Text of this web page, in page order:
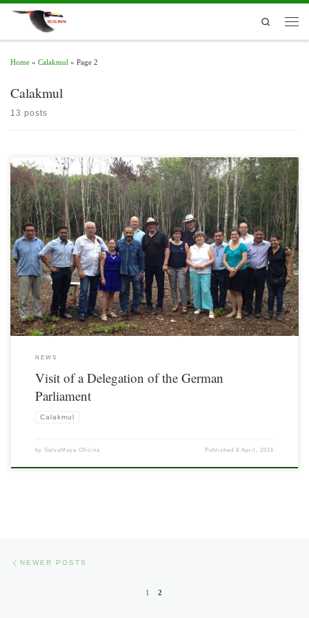
Skip to content
Search
Home » Calakmul » Page 2
Calakmul
13 posts
Representatives of the Committee on Food and Agriculture of the German
Parliament visited for two days various productive and governance initiatives
focused on sustainable development in the Calakmul Biosphere Reserve and
communities in southern Quintana Roo.
NEWS
Visit of a Delegation of the German
Parliament
Calakmul
by SelvaMaya Oficina Published8 April, 2016
NEWER POSTS
1 2